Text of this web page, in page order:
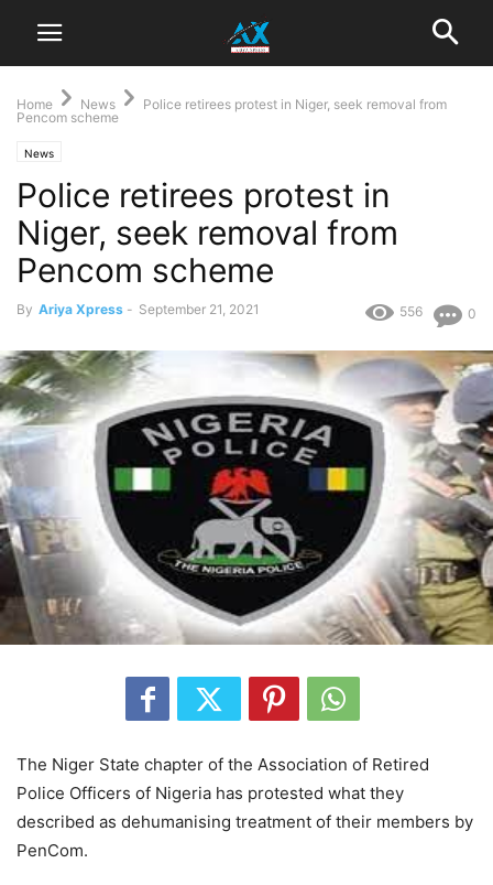
Home News
Police retirees protest in Niger, seek removal from
Pencom scheme
News
Police retirees protest in
Niger, seek removal from
Pencom scheme
By Ariya Xpress - September 21, 2021 0
556
The Niger State chapter of the Association of Retired
Police Officers of Nigeria has protested what they
described as dehumanising treatment of their members by
PenCom.